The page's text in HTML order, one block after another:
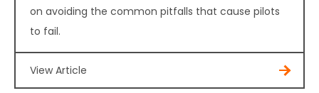
on avoiding the common pitfalls that cause pilots
to fail.
View Article